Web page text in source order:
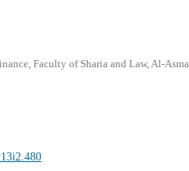
Faculty of Sharia and Law, Al-